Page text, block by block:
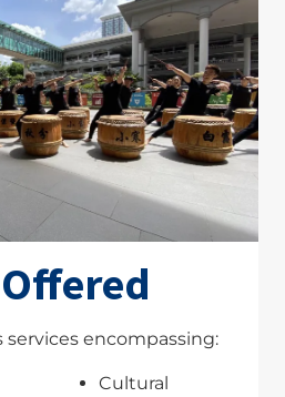
services encompassing:
Cultural